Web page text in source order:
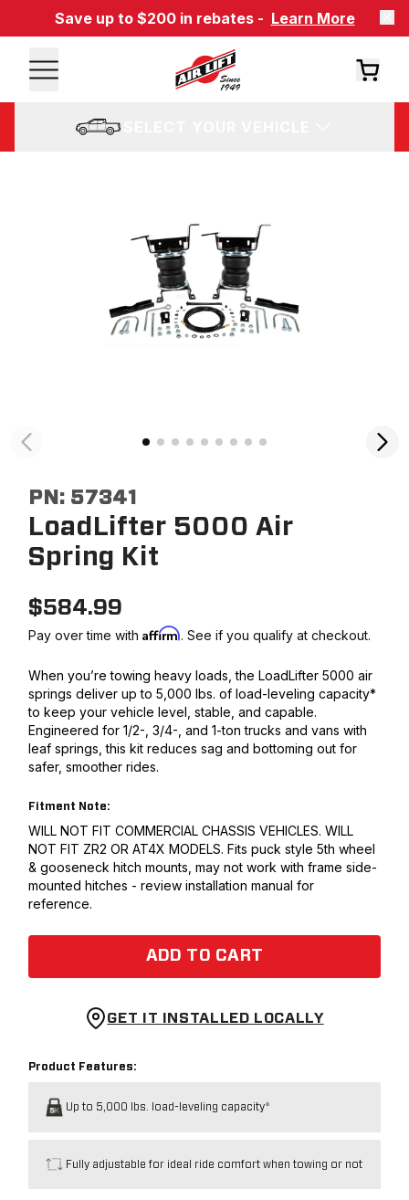
Save up to $200 in rebates - Learn More
PN: 57341
LoadLifter 5000 Air
Spring Kit
$584.99
Pay over time withAffirm. See if you qualify at checkout.
When you’re towing heavy loads, the LoadLifter 5000 air
springs deliver up to 5,000 lbs. of load-leveling capacity*
to keep your vehicle level, stable, and capable.
Engineered for 1/2-, 3/4-, and 1-ton trucks and vans with
leaf springs, this kit reduces sag and bottoming out for
safer, smoother rides.
Fitment Note:
WILL NOT FIT COMMERCIAL CHASSIS VEHICLES. WILL
NOT FIT ZR2 OR AT4X MODELS. Fits puck style 5th wheel
& gooseneck hitch mounts, may not work with frame side-
mounted hitches - review installation manual for
reference.
ADD TO CART
GET IT INSTALLED LOCALLY
Product Features:
Up to 5,000 lbs. load-leveling capacity*
Fully adjustable for ideal ride comfort when towing or not